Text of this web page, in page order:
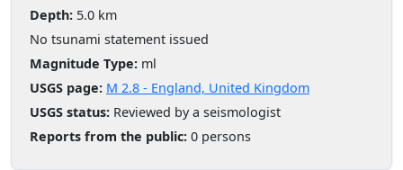
Depth: 5.0 km
No tsunami statement issued
Magnitude Type: ml
USGS page: M 2.8 - England, United Kingdom
USGS status: Reviewed by a seismologist
Reports from the public: 0 persons